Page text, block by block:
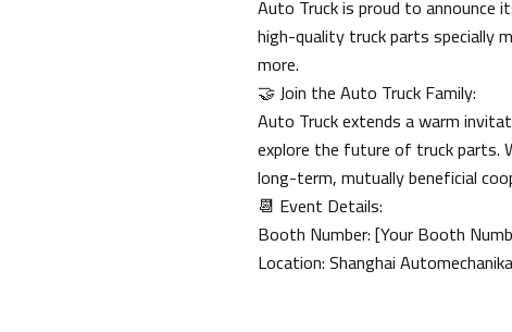
Auto Truck is proud to announce
high-quality truck parts specially
more.
🤝 Join the Auto Truck Family:
Auto Truck extends a warm
explore the future of truck parts.
long-term, mutually beneficial
📆 Event Details:
Booth Number: [Your Booth
Location: Shanghai